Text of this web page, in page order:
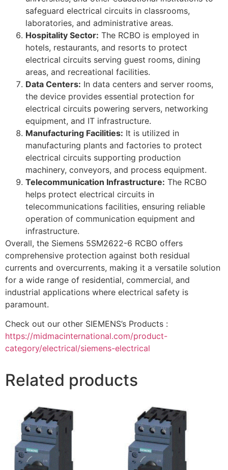
safeguard electrical circuits in classrooms,
laboratories, and administrative areas.
Hospitality Sector: The RCBO is employed in
hotels, restaurants, and resorts to protect
electrical circuits serving guest rooms, dining
areas, and recreational facilities.
Data Centers: In data centers and server rooms,
the device provides essential protection for
electrical circuits powering servers, networking
equipment, and IT infrastructure.
Manufacturing Facilities: It is utilized in
manufacturing plants and factories to protect
electrical circuits supporting production
machinery, conveyors, and process equipment.
Telecommunication Infrastructure: The RCBO
helps protect electrical circuits in
telecommunications facilities, ensuring reliable
operation of communication equipment and
infrastructure.
Overall, the Siemens 5SM2622-6 RCBO offers
comprehensive protection against both residual
currents and overcurrents, making it a versatile solution
for a wide range of residential, commercial, and
industrial applications where electrical safety is
paramount.
Check out our other SIEMENS’s Products :
https://midmacinternational.com/product-
category/electrical/siemens-electrical
Related products